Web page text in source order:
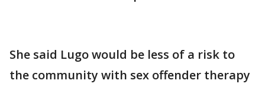
She said Lugo would be less of a risk to
the community with sex offender therapy